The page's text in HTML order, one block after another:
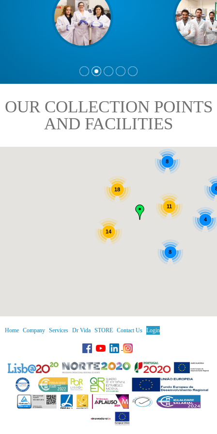
OUR COLLECTION POINTS
AND FACILITIES
14
18
8
11
4
8
Home Company Services Dr Vida STORE Contact Us Login